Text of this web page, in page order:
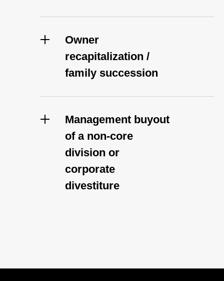
Owner
recapitalization /
family succession
Management buyout
of a non-core
division or
corporate
divestiture